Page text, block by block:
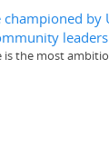
by
leaders
is the most